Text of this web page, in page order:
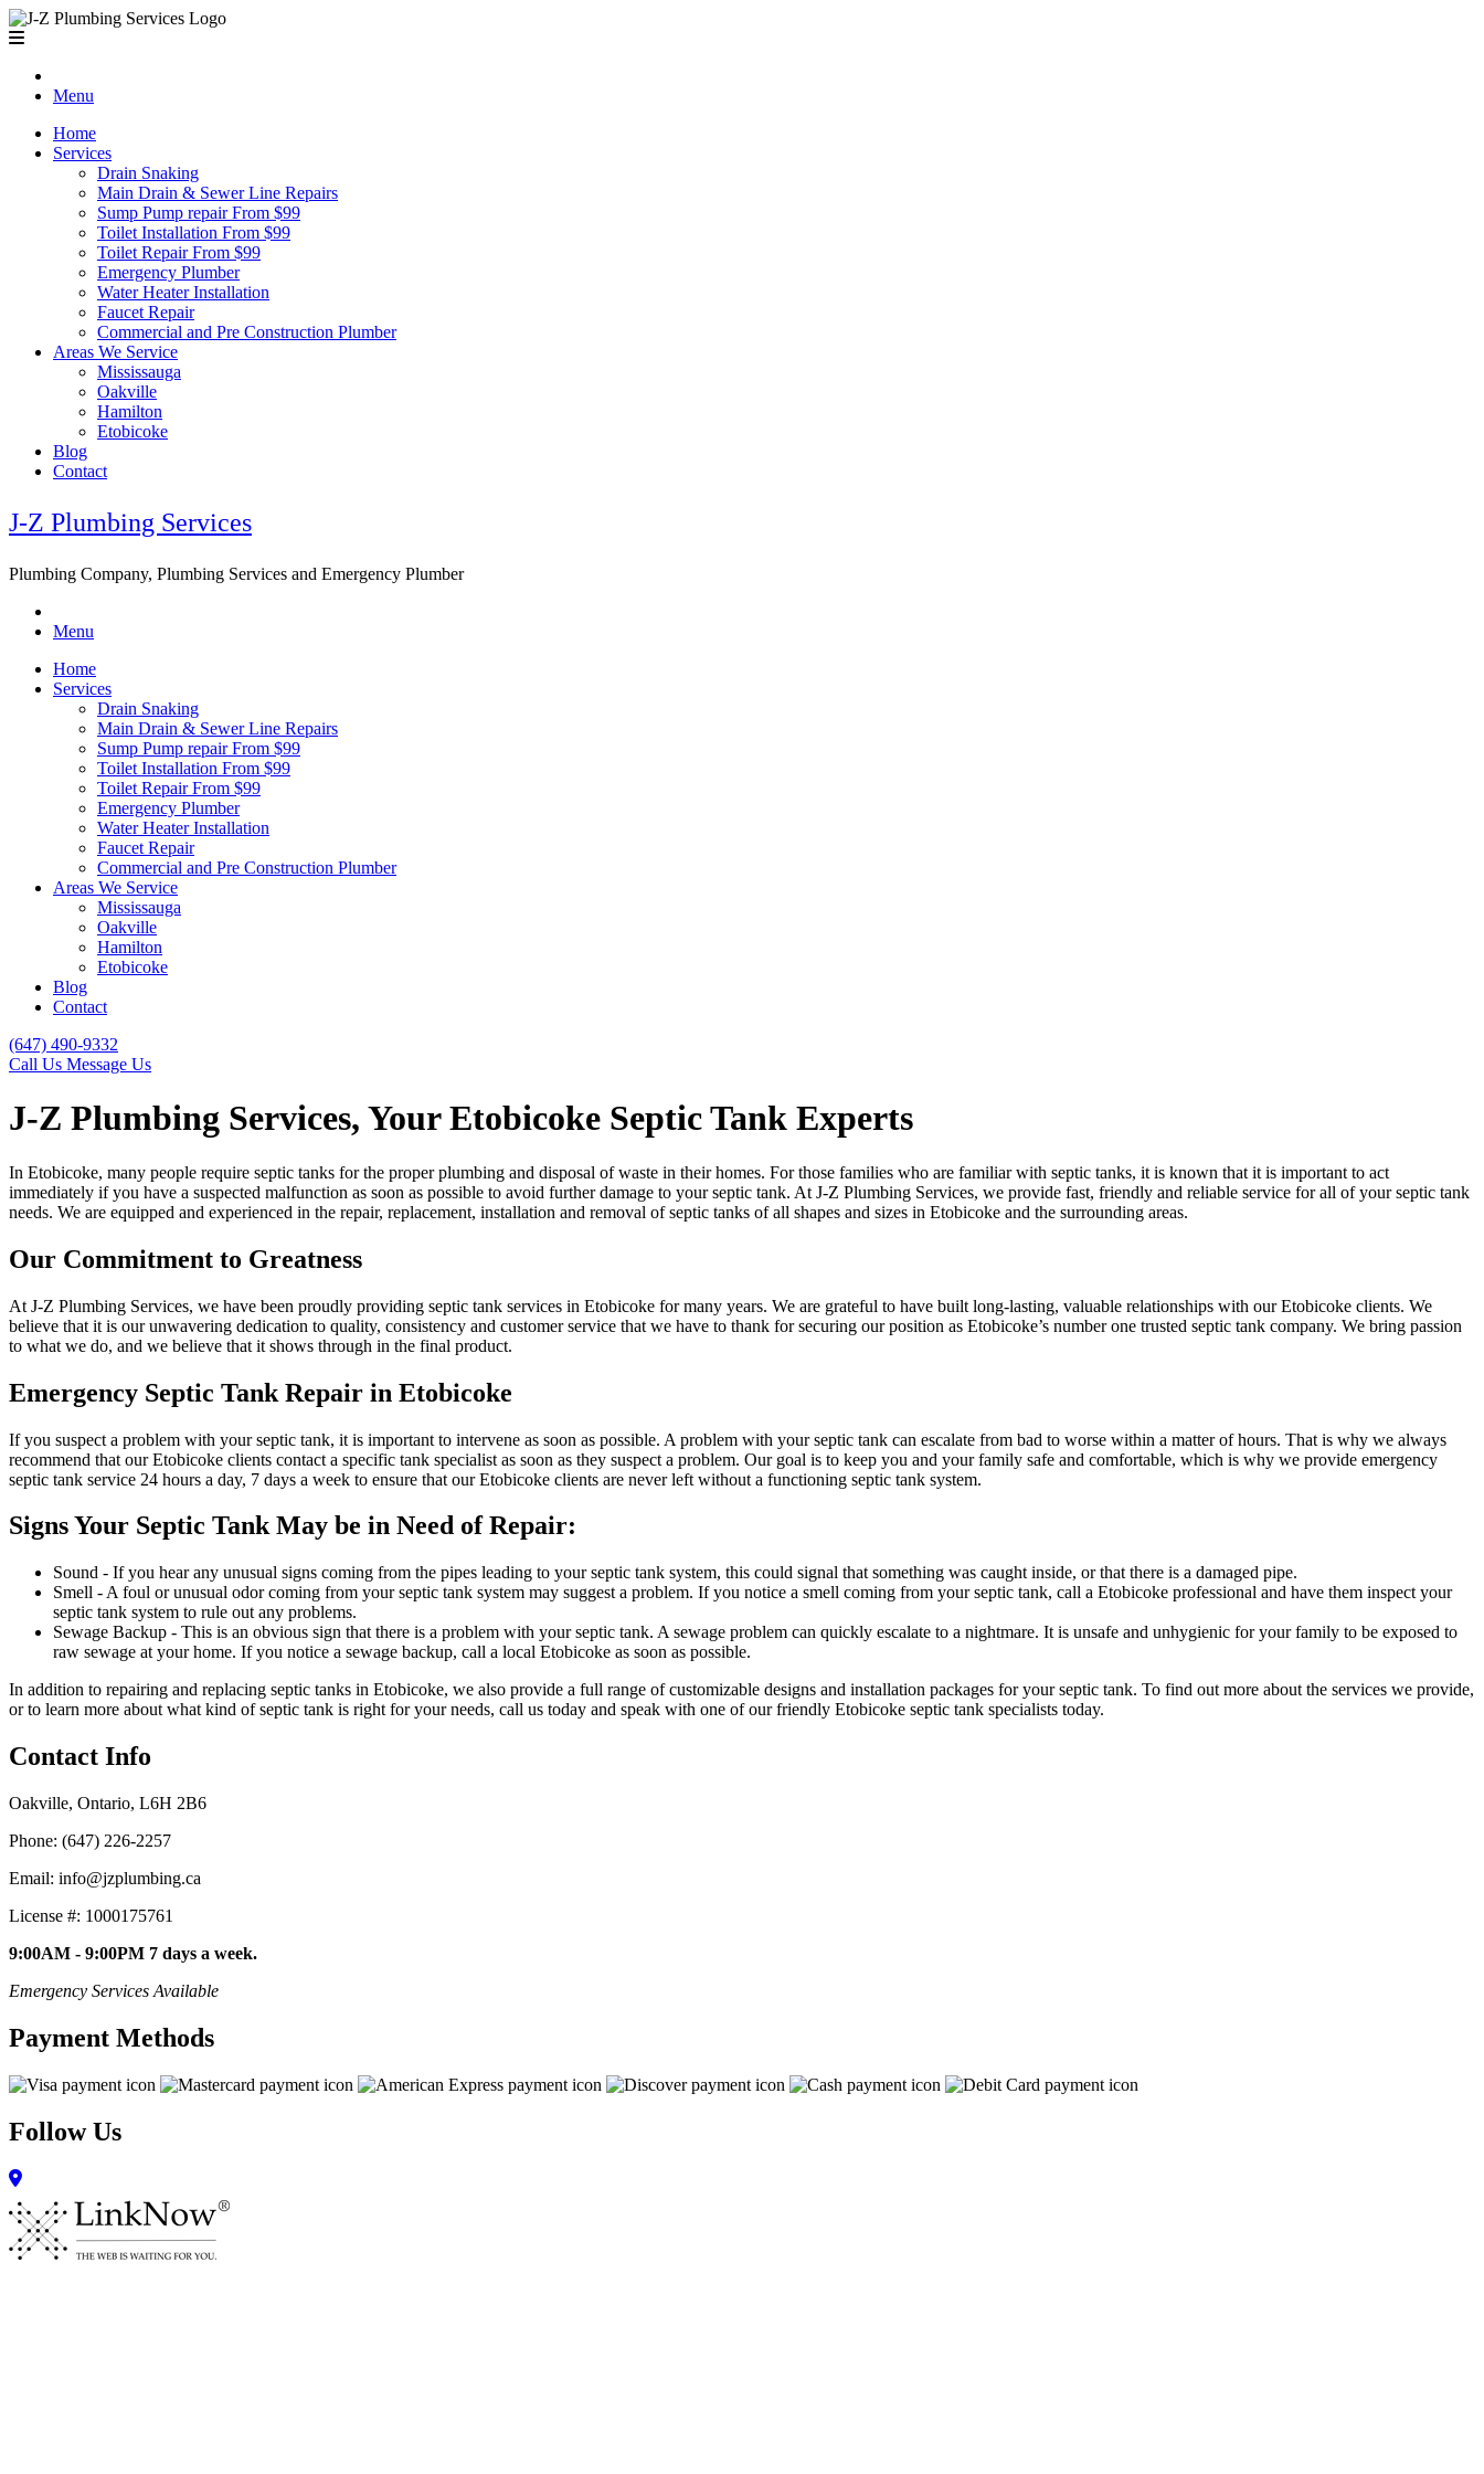
Menu
Home
Services
Drain Snaking
Main Drain & Sewer Line Repairs
Sump Pump repair From $99
Toilet Installation From $99
Toilet Repair From $99
Emergency Plumber
Water Heater Installation
Faucet Repair
Commercial and Pre Construction Plumber
Areas We Service
Mississauga
Oakville
Hamilton
Etobicoke
Blog
Contact
J-Z Plumbing Services
Plumbing Company, Plumbing Services and Emergency Plumber
Menu
Home
Services
Drain Snaking
Main Drain & Sewer Line Repairs
Sump Pump repair From $99
Toilet Installation From $99
Toilet Repair From $99
Emergency Plumber
Water Heater Installation
Faucet Repair
Commercial and Pre Construction Plumber
Areas We Service
Mississauga
Oakville
Hamilton
Etobicoke
Blog
Contact
(647) 490-9332
Call Us Message Us
J-Z Plumbing Services, Your Etobicoke Septic Tank Experts
In Etobicoke, many people require septic tanks for the proper plumbing and disposal of waste in their homes. For those families who are familiar with septic tanks, it is known that it is important to act
immediately if you have a suspected malfunction as soon as possible to avoid further damage to your septic tank. At J-Z Plumbing Services, we provide fast, friendly and reliable service for all of your septic tank
needs. We are equipped and experienced in the repair, replacement, installation and removal of septic tanks of all shapes and sizes in Etobicoke and the surrounding areas.
Our Commitment to Greatness
At J-Z Plumbing Services, we have been proudly providing septic tank services in Etobicoke for many years. We are grateful to have built long-lasting, valuable relationships with our Etobicoke clients. We
believe that it is our unwavering dedication to quality, consistency and customer service that we have to thank for securing our position as Etobicoke’s number one trusted septic tank company. We bring passion
to what we do, and we believe that it shows through in the final product.
Emergency Septic Tank Repair in Etobicoke
If you suspect a problem with your septic tank, it is important to intervene as soon as possible. A problem with your septic tank can escalate from bad to worse within a matter of hours. That is why we always
recommend that our Etobicoke clients contact a specific tank specialist as soon as they suspect a problem. Our goal is to keep you and your family safe and comfortable, which is why we provide emergency
septic tank service 24 hours a day, 7 days a week to ensure that our Etobicoke clients are never left without a functioning septic tank system.
Signs Your Septic Tank May be in Need of Repair:
Sound - If you hear any unusual signs coming from the pipes leading to your septic tank system, this could signal that something was caught inside, or that there is a damaged pipe.
Smell - A foul or unusual odor coming from your septic tank system may suggest a problem. If you notice a smell coming from your septic tank, call a Etobicoke professional and have them inspect your
septic tank system to rule out any problems.
Sewage Backup - This is an obvious sign that there is a problem with your septic tank. A sewage problem can quickly escalate to a nightmare. It is unsafe and unhygienic for your family to be exposed to
raw sewage at your home. If you notice a sewage backup, call a local Etobicoke as soon as possible.
In addition to repairing and replacing septic tanks in Etobicoke, we also provide a full range of customizable designs and installation packages for your septic tank. To find out more about the services we provide,
or to learn more about what kind of septic tank is right for your needs, call us today and speak with one of our friendly Etobicoke septic tank specialists today.
Contact Info
Oakville, Ontario, L6H 2B6
Phone: (647) 226-2257
Email: info@jzplumbing.ca
License #: 1000175761
9:00AM - 9:00PM 7 days a week.
Emergency Services Available
Payment Methods
Follow Us